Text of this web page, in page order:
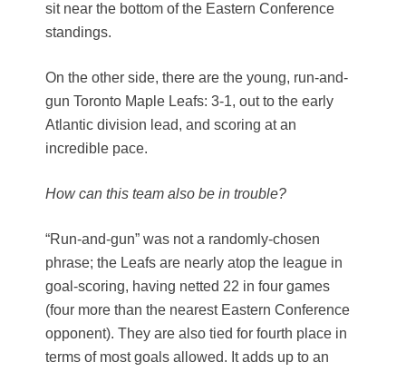
sit near the bottom of the Eastern Conference
standings.
On the other side, there are the young, run-and-
gun Toronto Maple Leafs: 3-1, out to the early
Atlantic division lead, and scoring at an
incredible pace.
How can this team also be in trouble?
“Run-and-gun” was not a randomly-chosen
phrase; the Leafs are nearly atop the league in
goal-scoring, having netted 22 in four games
(four more than the nearest Eastern Conference
opponent). They are also tied for fourth place in
terms of most goals allowed. It adds up to an